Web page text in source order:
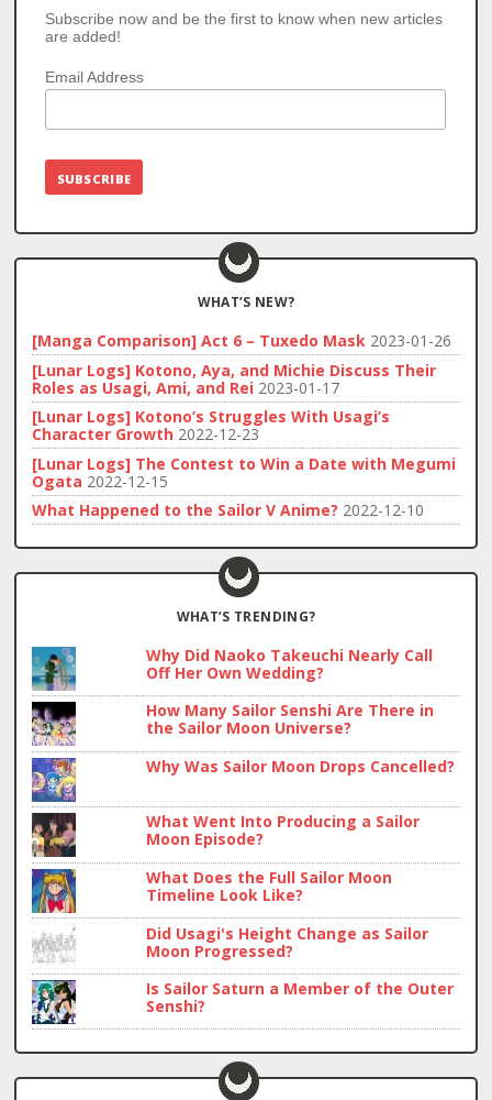
Subscribe now and be the first to know when new articles
are added!
Email Address
WHAT’S NEW?
[Manga Comparison] Act 6 – Tuxedo Mask 2023-01-26
[Lunar Logs] Kotono, Aya, and Michie Discuss Their
Roles as Usagi, Ami, and Rei 2023-01-17
[Lunar Logs] Kotono’s Struggles With Usagi’s
Character Growth 2022-12-23
[Lunar Logs] The Contest to Win a Date with Megumi
Ogata 2022-12-15
What Happened to the Sailor V Anime? 2022-12-10
WHAT’S TRENDING?
Why Did Naoko Takeuchi Nearly Call
Off Her Own Wedding?
How Many Sailor Senshi Are There in
the Sailor Moon Universe?
Why Was Sailor Moon Drops Cancelled?
What Went Into Producing a Sailor
Moon Episode?
What Does the Full Sailor Moon
Timeline Look Like?
Did Usagi's Height Change as Sailor
Moon Progressed?
Is Sailor Saturn a Member of the Outer
Senshi?